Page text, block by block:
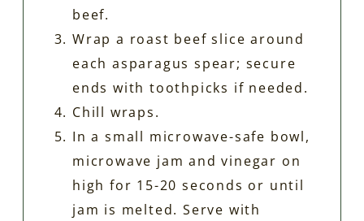
beef.
Wrap a roast beef slice around
each asparagus spear; secure
ends with toothpicks if needed.
Chill wraps.
In a small microwave-safe bowl,
microwave jam and vinegar on
high for 15-20 seconds or until
jam is melted. Serve with